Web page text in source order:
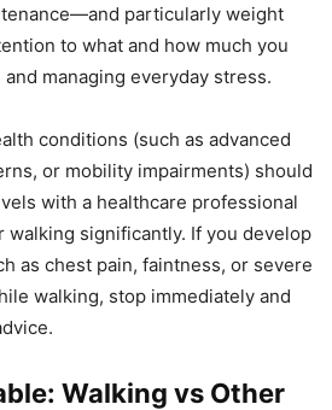
particularly weight
to what and how much you
managing everyday stress.
conditions (such as advanced
or mobility impairments) should
with a healthcare professional
walking significantly. If you develop
as chest pain, faintness, or severe
walking, stop immediately and
Walking vs Other